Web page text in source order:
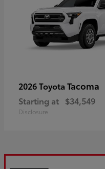
2026 Toyota Tacoma
Starting at $34,549
Disclosure